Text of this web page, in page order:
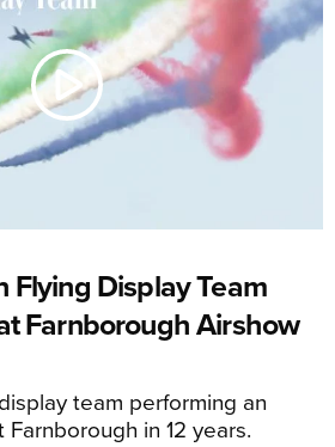
Flying Display Team
Farnborough Airshow
team performing an
in 12 years.